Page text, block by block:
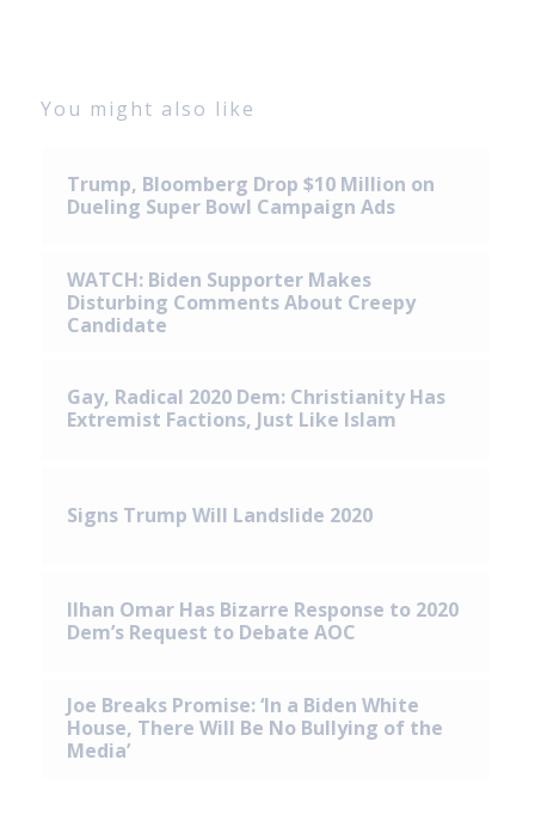
You might also like
Trump, Bloomberg Drop $10 Million on
Dueling Super Bowl Campaign Ads
WATCH: Biden Supporter Makes
Disturbing Comments About Creepy
Candidate
Gay, Radical 2020 Dem: Christianity Has
Extremist Factions, Just Like Islam
Signs Trump Will Landslide 2020
Ilhan Omar Has Bizarre Response to 2020
Dem’s Request to Debate AOC
Joe Breaks Promise: ‘In a Biden White
House, There Will Be No Bullying of the
Media’